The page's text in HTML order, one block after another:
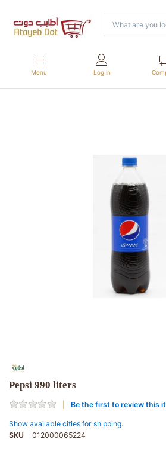
Menu Log in
Pepsi 990 liters
Be the first to review this
Show available cities for shipping.
SKU
012000065224